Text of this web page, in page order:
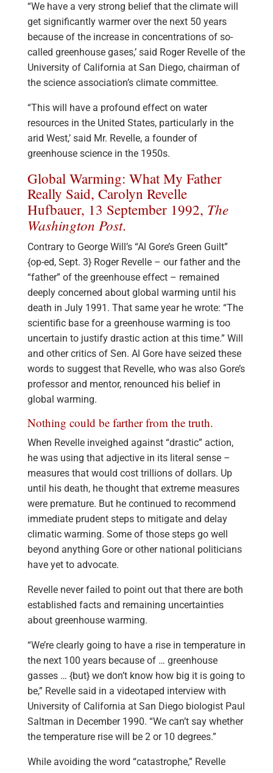
“We have a very strong belief that the climate will
get significantly warmer over the next 50 years
because of the increase in concentrations of so-
called greenhouse gases,’ said Roger Revelle of the
University of California at San Diego, chairman of
the science association’s climate committee.
“This will have a profound effect on water
resources in the United States, particularly in the
arid West,’ said Mr. Revelle, a founder of
greenhouse science in the 1950s.
Global Warming: What My Father
Really Said, Carolyn Revelle
Hufbauer, 13 September 1992, The
Washington Post.
Contrary to George Will’s “Al Gore’s Green Guilt”
{op-ed, Sept. 3} Roger Revelle – our father and the
“father” of the greenhouse effect – remained
deeply concerned about global warming until his
death in July 1991. That same year he wrote: “The
scientific base for a greenhouse warming is too
uncertain to justify drastic action at this time.” Will
and other critics of Sen. Al Gore have seized these
words to suggest that Revelle, who was also Gore’s
professor and mentor, renounced his belief in
global warming.
Nothing could be farther from the truth.
When Revelle inveighed against “drastic” action,
he was using that adjective in its literal sense –
measures that would cost trillions of dollars. Up
until his death, he thought that extreme measures
were premature. But he continued to recommend
immediate prudent steps to mitigate and delay
climatic warming. Some of those steps go well
beyond anything Gore or other national politicians
have yet to advocate.
Revelle never failed to point out that there are both
established facts and remaining uncertainties
about greenhouse warming.
“We’re clearly going to have a rise in temperature in
the next 100 years because of … greenhouse
gasses … {but} we don’t know how big it is going to
be,” Revelle said in a videotaped interview with
University of California at San Diego biologist Paul
Saltman in December 1990. “We can’t say whether
the temperature rise will be 2 or 10 degrees.”
While avoiding the word “catastrophe,” Revelle